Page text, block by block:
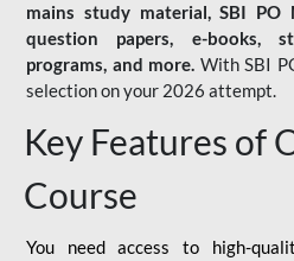
mains study material,SBI PO
question papers, e-books,
programs, and more. With SBI
selection on your 2026 attempt.
Key Features of
Course
You need access to high-